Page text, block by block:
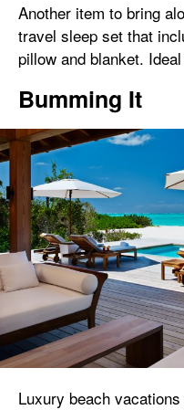
Another item to bring
travel sleep set that
pillow and blanket.
Bumming It
Luxury beach